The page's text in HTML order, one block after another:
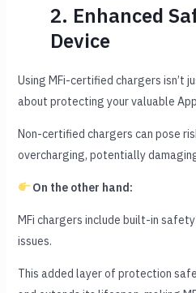
2. Enhanced
Device
Using MFi-certified chargers isn’t
about protecting your valuable
Non-certified chargers can pose
overcharging, potentially
On the other hand:
MFi chargers include built-in
issues.
This added layer of protection